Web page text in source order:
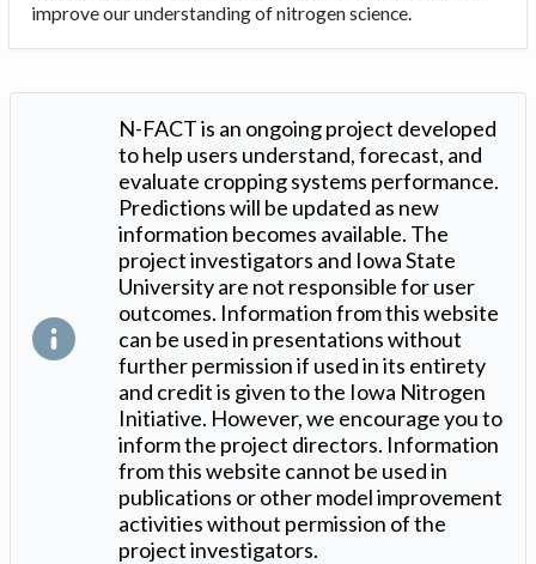
improve our understanding of nitrogen science.
N-FACT is an ongoing project developed
to help users understand, forecast, and
evaluate cropping systems performance.
Predictions will be updated as new
information becomes available. The
project investigators and Iowa State
University are not responsible for user
outcomes. Information from this website
can be used in presentations without
further permission if used in its entirety
and credit is given to the Iowa Nitrogen
Initiative. However, we encourage you to
inform the project directors. Information
from this website cannot be used in
publications or other model improvement
activities without permission of the
project investigators.